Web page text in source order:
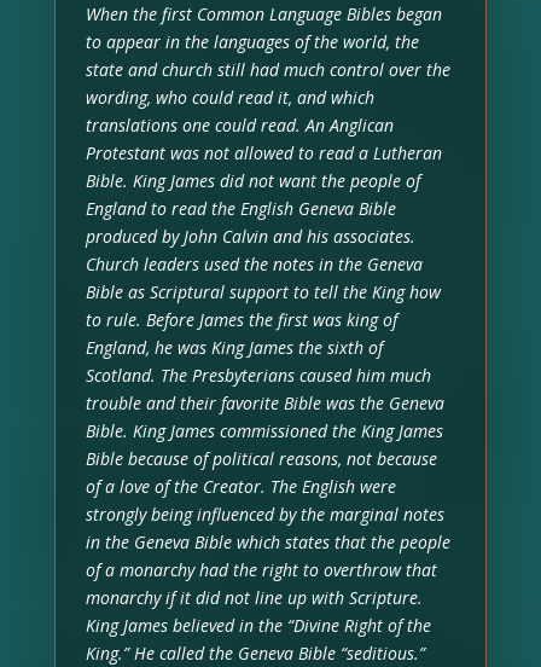
When the first Common Language Bibles began
to appear in the languages of the world, the
state and church still had much control over the
wording, who could read it, and which
translations one could read. An Anglican
Protestant was not allowed to read a Lutheran
Bible. King James did not want the people of
England to read the English Geneva Bible
produced by John Calvin and his associates.
Church leaders used the notes in the Geneva
Bible as Scriptural support to tell the King how
to rule. Before James the first was king of
England, he was King James the sixth of
Scotland. The Presbyterians caused him much
trouble and their favorite Bible was the Geneva
Bible. King James commissioned the King James
Bible because of political reasons, not because
of a love of the Creator. The English were
strongly being influenced by the marginal notes
in the Geneva Bible which states that the people
of a monarchy had the right to overthrow that
monarchy if it did not line up with Scripture.
King James believed in the “Divine Right of the
King.” He called the Geneva Bible “seditious.”